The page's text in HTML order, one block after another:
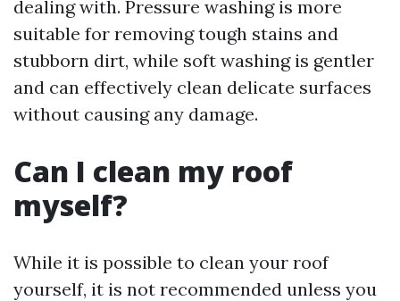
dealing with. Pressure washing is more
suitable for removing tough stains and
stubborn dirt, while soft washing is gentler
and can effectively clean delicate surfaces
without causing any damage.
Can I clean my roof
myself?
While it is possible to clean your roof
yourself, it is not recommended unless you